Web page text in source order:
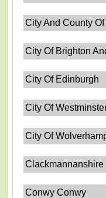
City And County
City Of Brighton
City Of Edinburgh
City Of
City Of
Clackmannanshire
Conwy Conwy